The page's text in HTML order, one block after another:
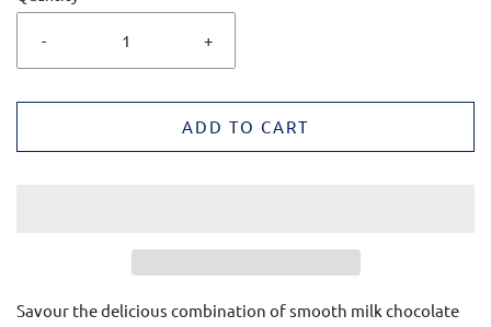
- +
ADD TO CART
Savour the delicious combination of smooth milk chocolate